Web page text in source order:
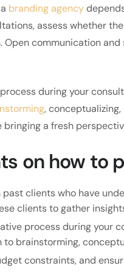
branding agency
assess whether
communication
during your
,
bringing a fresh
on how to
clients who have
clients to gather
process during your
brainstorming,
constraints, and